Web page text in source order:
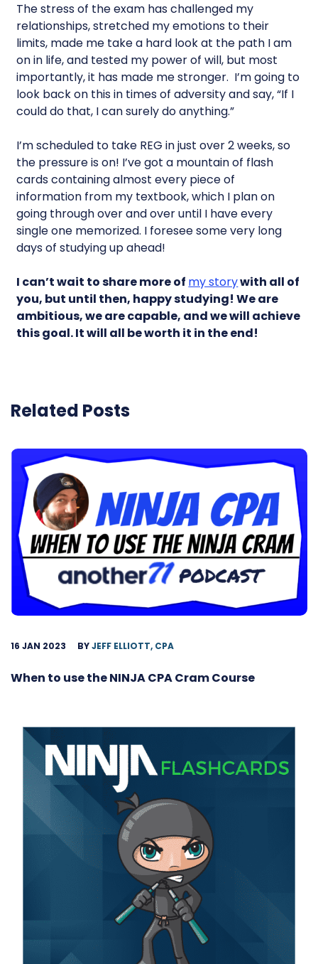
The stress of the exam has challenged my
relationships, stretched my emotions to their
limits, made me take a hard look at the path I am
on in life, and tested my power of will, but most
importantly, it has made me stronger. I’m going to
look back on this in times of adversity and say, “If I
could do that, I can surely do anything.”
I’m scheduled to take REG in just over 2 weeks, so
the pressure is on! I’ve got a mountain of flash
cards containing almost every piece of
information from my textbook, which I plan on
going through over and over until I have every
single one memorized. I foresee some very long
days of studying up ahead!
I can’t wait to share more of my storywith all of
you, but until then, happy studying! We are
ambitious, we are capable, and we will achieve
this goal. It will all be worth it in the end!
Related Posts
16 JAN 2023 BYJEFF ELLIOTT, CPA
When to use the NINJA CPA Cram Course